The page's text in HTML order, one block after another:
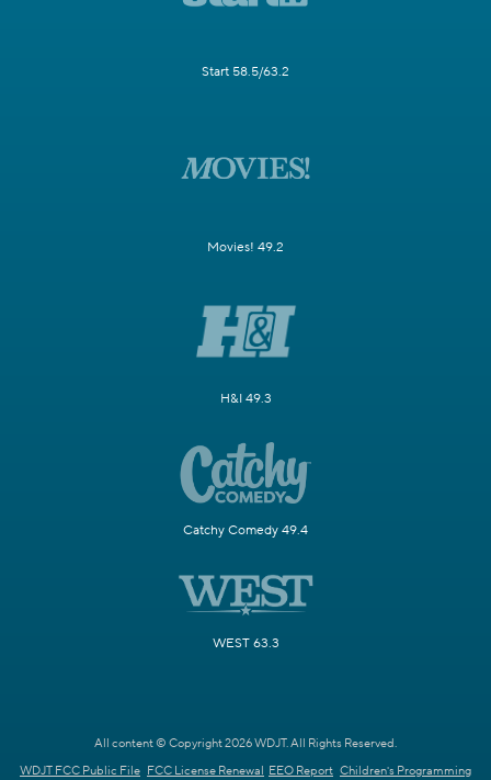
Start 58.5/63.2
Movies! 49.2
H&I 49.3
Catchy Comedy 49.4
WEST 63.3
All content © Copyright 2026 WDJT. All Rights Reserved.
WDJT FCC Public File FCC License Renewal EEO Report Children's Programming